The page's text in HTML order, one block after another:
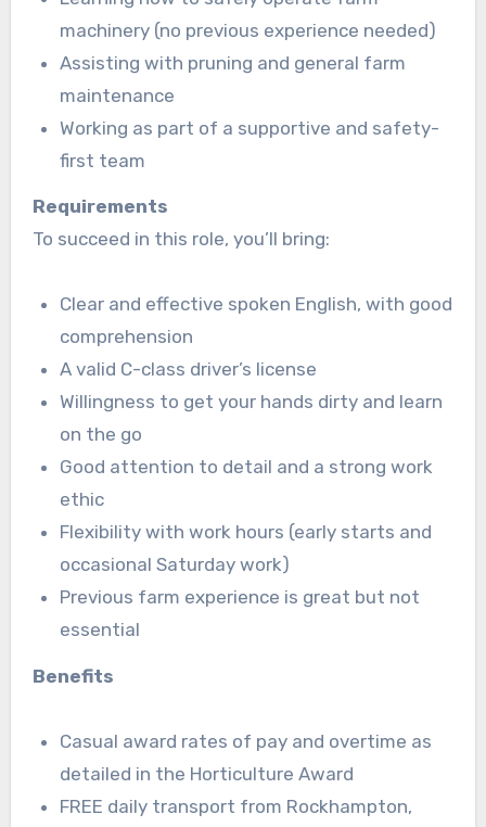
machinery (no previous experience needed)
Assisting with pruning and general farm
maintenance
Working as part of a supportive and safety-
first team
Requirements
To succeed in this role, you’ll bring:
Clear and effective spoken English, with good
comprehension
A valid C-class driver’s license
Willingness to get your hands dirty and learn
on the go
Good attention to detail and a strong work
ethic
Flexibility with work hours (early starts and
occasional Saturday work)
Previous farm experience is great but not
essential
Benefits
Casual award rates of pay and overtime as
detailed in the Horticulture Award
FREE daily transport from Rockhampton,